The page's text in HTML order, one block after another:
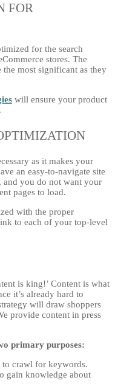
FOR
for the search
stores. The
the most significant as they
will ensure your product
as it makes your
an easy-to-navigate site
and you do not want your
pages to load.
with the proper
to each of your top-level
is king!’ Content is what
it’s already hard to
will draw shoppers
provide content in press
primary purposes:
to crawl for keywords.
gain knowledge about